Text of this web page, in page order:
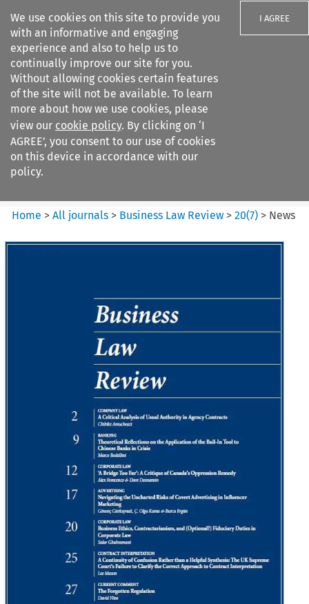
We use cookies on this site to provide you
with an informative and engaging
experience and also to help us to
continually improve our site for you.
Without allowing cookies certain features
of the site will not be available. To learn
more about how we use cookies, please
view our cookie policy. By clicking on ‘I
AGREE’, you consent to our use of cookies
on this device in accordance with our
policy.
I AGREE
Search filters
Business Law Review
Home >All journals > Business Law Review >20(7) > News